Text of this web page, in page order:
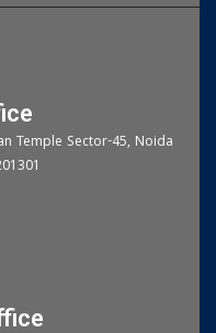
Temple Sector-45, Noida